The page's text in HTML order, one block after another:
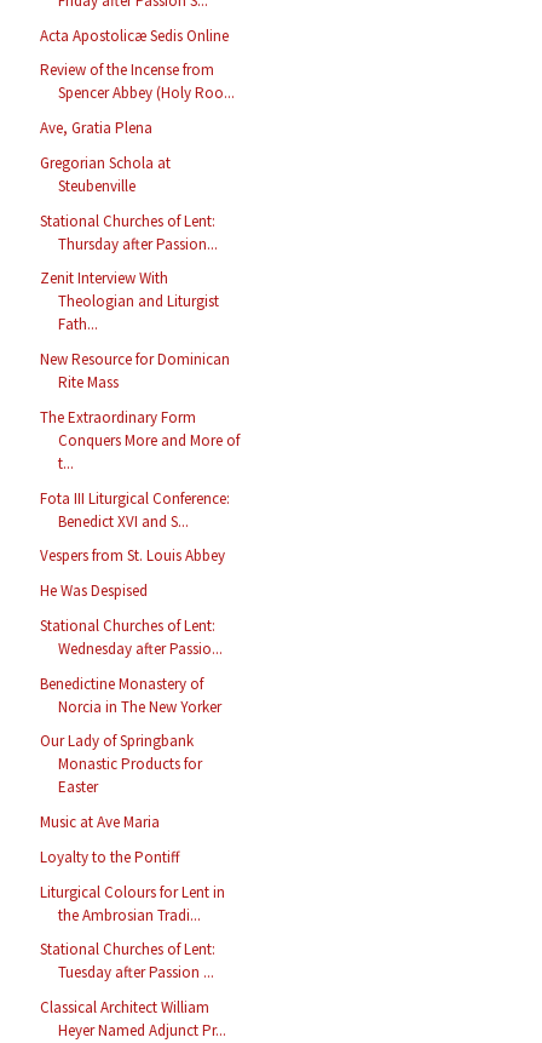
Acta Apostolicæ Sedis Online
Review of the Incense from
Spencer Abbey (Holy Roo...
Ave, Gratia Plena
Gregorian Schola at
Steubenville
Stational Churches of Lent:
Thursday after Passion...
Zenit Interview With
Theologian and Liturgist
Fath...
New Resource for Dominican
Rite Mass
The Extraordinary Form
Conquers More and More of
t...
Fota III Liturgical Conference:
Benedict XVI and S...
Vespers from St. Louis Abbey
He Was Despised
Stational Churches of Lent:
Wednesday after Passio...
Benedictine Monastery of
Norcia in The New Yorker
Our Lady of Springbank
Monastic Products for
Easter
Music at Ave Maria
Loyalty to the Pontiff
Liturgical Colours for Lent in
the Ambrosian Tradi...
Stational Churches of Lent:
Tuesday after Passion ...
Classical Architect William
Heyer Named Adjunct Pr...